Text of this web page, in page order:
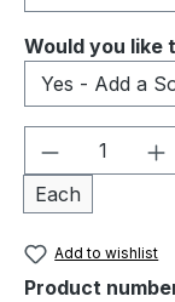
Select
Would you like
Product
Each
Add to wishlist
Product